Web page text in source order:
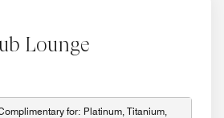
Lounge
for: Platinum, Titanium,